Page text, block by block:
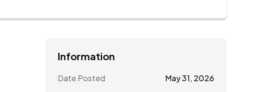
Information
Date Posted May 31, 2026